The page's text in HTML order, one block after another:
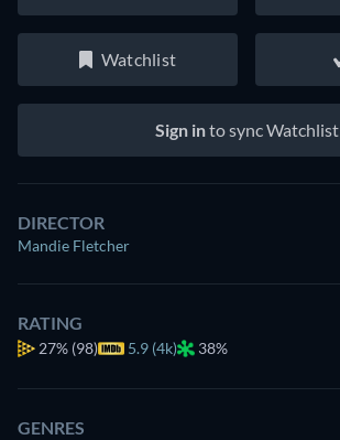
Watchlist
Sign into sync Watchlist
DIRECTOR
Mandie Fletcher
RATING
27% (98) 5.9 (4k) 38%
GENRES